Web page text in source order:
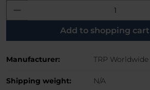
l
r
C
a
a
Product Quantity:
Add to shopping cart
Manufacturer: TRP Worldwide
Shipping weight: N/A